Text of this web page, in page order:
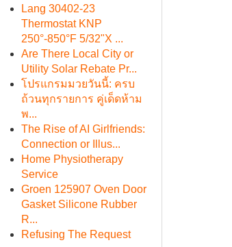
Lang 30402-23
Thermostat KNP
250°-850°F 5/32"X ...
Are There Local City or
Utility Solar Rebate Pr...
โปรแกรมมวยวันนี้: ครบ
ถ้วนทุกรายการ คู่เด็ดห้าม
พ...
The Rise of AI Girlfriends:
Connection or Illus...
Home Physiotherapy
Service
Groen 125907 Oven Door
Gasket Silicone Rubber
R...
Refusing The Request